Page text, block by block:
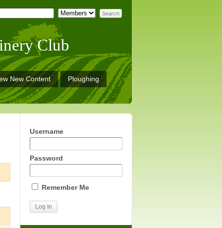
Club
New Content Ploughing
Username
Password
Remember Me